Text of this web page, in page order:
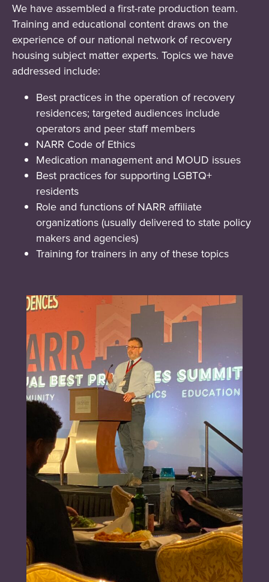
We have assembled a first-rate production team.
Training and educational content draws on the
experience of our national network of recovery
housing subject matter experts. Topics we have
addressed include:
Best practices in the operation of recovery
residences; targeted audiences include
operators and peer staff members
NARR Code of Ethics
Medication management and MOUD issues
Best practices for supporting LGBTQ+
residents
Role and functions of NARR affiliate
organizations (usually delivered to state policy
makers and agencies)
Training for trainers in any of these topics